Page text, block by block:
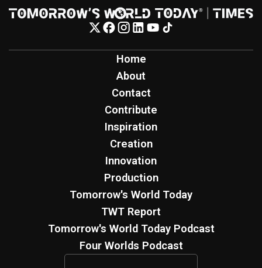
Home
About
Contact
Contribute
Inspiration
Creation
Innovation
Production
Tomorrow's World Today
TWT Report
Tomorrow's World Today Podcast
Four Worlds Podcast